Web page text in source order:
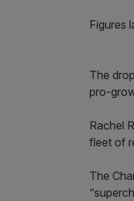
Figures
The
pro-
Rachel
fleet of
The